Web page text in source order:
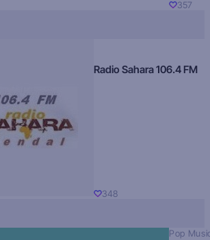
357
Radio Sahara 106.4 FM
348
Pop